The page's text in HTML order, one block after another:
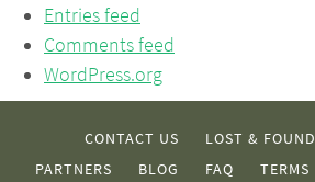
Entries feed
Comments feed
WordPress.org
CONTACT US LOST & FOUND
PARTNERS
BLOG FAQ TERMS